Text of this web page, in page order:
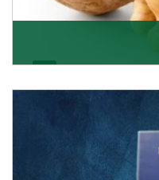
of the topmost
Get Details